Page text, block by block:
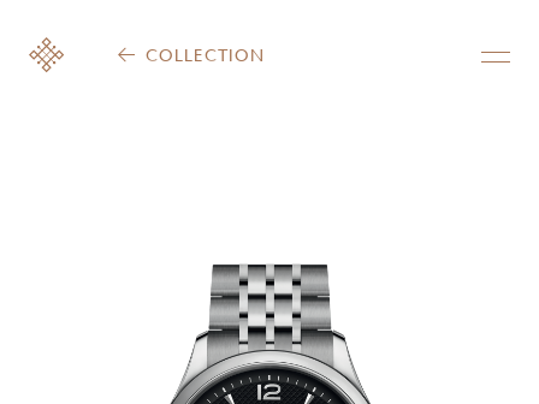
COLLECTION